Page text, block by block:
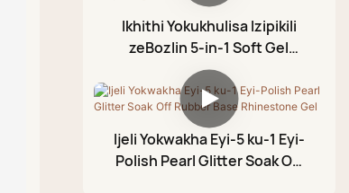
Elingasulwa
Ijeli Yokumodela Ye-3D
I-Crackle Gel Polish
Ipeni Lokupenda Le-
Iphalethi Yodaka
Ikhithi Yokukhulisa Izipikili
zeBozlin 5-in-1 Soft Gel
enamathiphu ezipikili angu-
440 kanye neglue
Ijeli Yokwakha Eyi-5 ku-1 Eyi-
Polish Pearl Glitter Soak Off